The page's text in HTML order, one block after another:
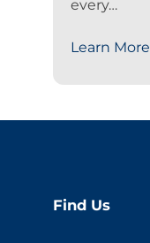
every…
Learn More
Footer
Find Us